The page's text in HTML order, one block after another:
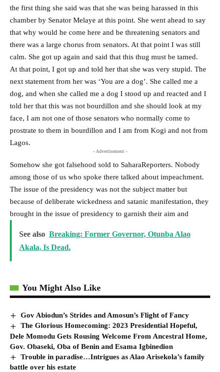
the first thing she said was that she was being harassed in this
chamber by Senator Melaye at this point. She went ahead to say
that why would he come here and be threatening senators and
there was a large chorus from senators. At that point I was still
calm. She got up again and said that this thug must be tamed.
At that point, I got up and told her that she was very stupid. The
next statement from her was ‘You are a dog’. She called me a
dog, and when she called me a dog I stood up and reacted and I
told her that this was not bourdillon and she should look at my
face, I am not one of those senators who normally come to
prostrate to them in bourdillon and I am from Kogi and not from
Lagos.
- Advertisement -
Somehow she got falsehood sold to SaharaReporters. Nobody
among those of us who spoke there talked about impeachment.
The issue of the presidency was not the subject matter but
because of deliberate wickedness and satanic manifestation, they
brought in the issue of presidency to garnish their aim and
See also Breaking: Former Governor, Otunba Alao
Akala, Is Dead.
You Might Also Like
Gov Abiodun’s Strides and Amosun’s Flight of Fancy
The Glorious Homecoming: 2023 Presidential Hopeful,
Dele Momodu Gets Rousing Welcome From Ancestral Home,
Gov. Obaseki, Oba of Benin and Esama Igbinedion
Trouble in paradise…Intrigues as Alao Arisekola’s family
battle over his estate